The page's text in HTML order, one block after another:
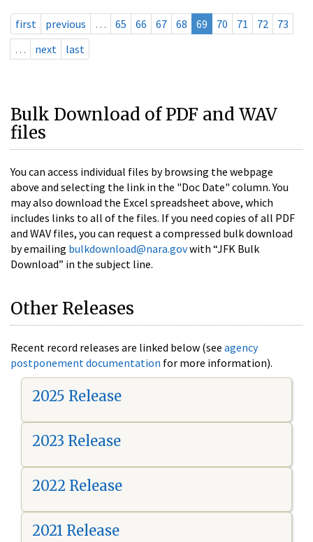
first previous … 65 66 67 68 69 70 71 72
73
…
next last
Bulk Download of PDF and WAV
files
You can access individual files by browsing the webpage
above and selecting the link in the "Doc Date" column. You
may also download the Excel spreadsheet above, which
includes links to all of the files. If you need copies of all PDF
and WAV files, you can request a compressed bulk download
by emailing bulkdownload@nara.govwith “JFK Bulk
Download” in the subject line.
Other Releases
Recent record releases are linked below (see agency
postponement documentation for more information).
2025 Release
2023 Release
2022 Release
2021 Release